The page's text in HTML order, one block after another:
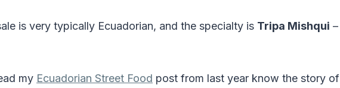
is very typically Ecuadorian, and the specialty is Tripa Mishqui –
my Ecuadorian Street Food post from last year know the story of